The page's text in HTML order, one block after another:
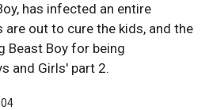
has infected an entire
out to cure the kids, and the
Beast Boy for being
and Girls' part 2.